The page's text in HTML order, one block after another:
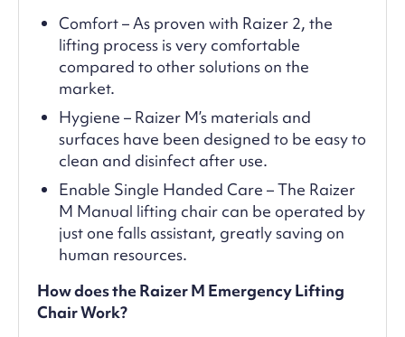
Comfort – As proven with Raizer 2, the
lifting process is very comfortable
compared to other solutions on the
market.
Hygiene – Raizer M’s materials and
surfaces have been designed to be easy to
clean and disinfect after use.
Enable Single Handed Care – The Raizer
M Manual lifting chair can be operated by
just one falls assistant, greatly saving on
human resources.
How does the Raizer M Emergency Lifting
Chair Work?